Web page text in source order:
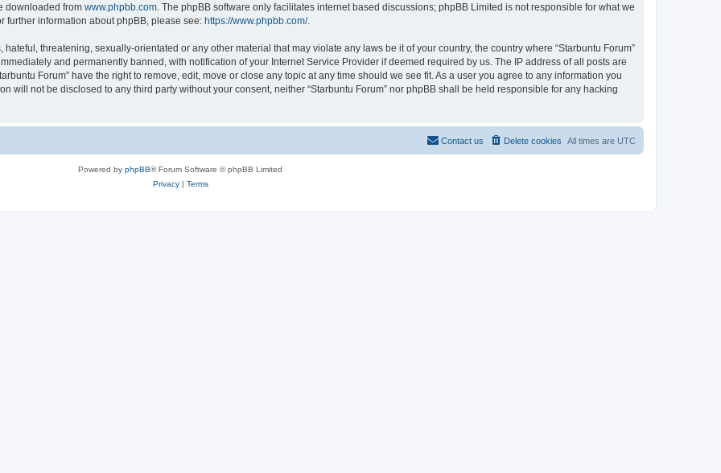
downloaded from www.phpbb.com . The phpBB software only facilitates internet based discussions; phpBB Limited is not responsible for what we
further information about phpBB, please see: https://www.phpbb.com/.
threatening, sexually-orientated or any other material that may violate any laws be it of your country, the country where “Starbuntu Forum”
and permanently banned, with notification of your Internet Service Provider if deemed required by us. The IP address of all posts are
Forum” have the right to remove, edit, move or close any topic at any time should we see fit. As a user you agree to any information you
will not be disclosed to any third party without your consent, neither “Starbuntu Forum” nor phpBB shall be held responsible for any hacking
All times are UTC
Delete cookies
Contact us
Powered by phpBB® Forum Software © phpBB Limited
Privacy| Terms